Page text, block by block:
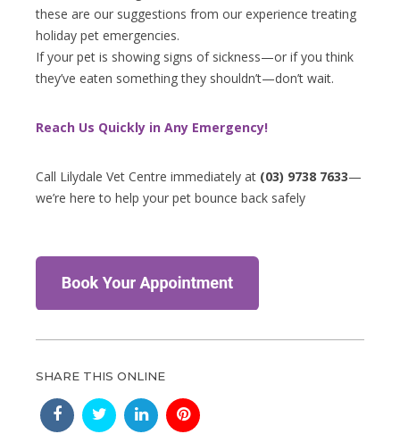
these are our suggestions from our experience treating
holiday pet emergencies.
If your pet is showing signs of sickness—or if you think
they’ve eaten something they shouldn’t—don’t wait.
Reach Us Quickly in Any Emergency!
Call Lilydale Vet Centre immediately at (03) 9738 7633—
we’re here to help your pet bounce back safely
SHARE THIS ONLINE